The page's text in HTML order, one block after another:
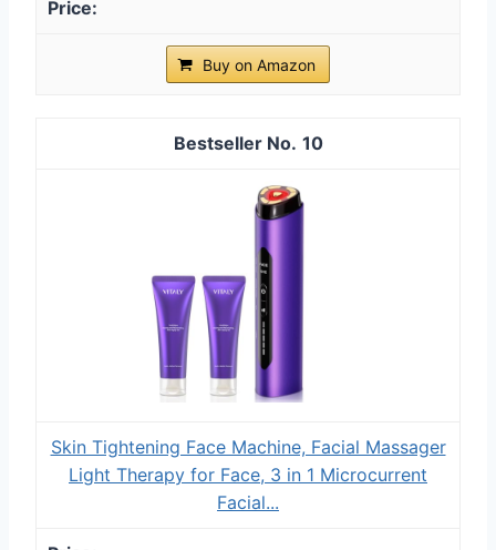
Buy on Amazon
10
Skin Tightening Face Machine, Facial Massager
Light Therapy for Face, 3 in 1 Microcurrent
Facial...